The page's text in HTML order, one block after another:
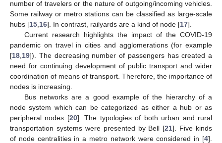
number of travelers or the nature of outgoing/incoming vehicles.
Some railway or metro stations can be classified as large-scale
hubs [15 16]. In contrast, railyards are a kind of node [17].
Current research highlights the impact of the COVID-19
pandemic on travel in cities and agglomerations (for example
[18 19]). The decreasing number of passengers has created a
need for continuing development of public transport and wider
coordination of means of transport. Therefore, the importance of
nodes is increasing.
Bus networks are a good example of the hierarchy of a
node system which can be categorized as either a hub or as
peripheral nodes [20]. The typologies of both urban and rural
transportation systems were presented by Bell [21]. Five kinds
of node centralities in a metro network were considered in [4].